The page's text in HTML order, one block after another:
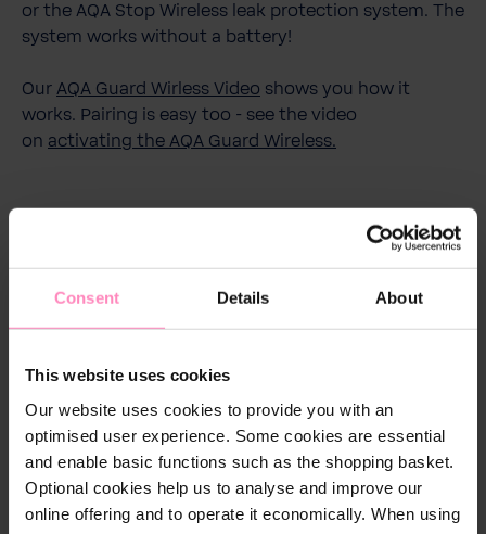
Consent Details About
This website uses cookies
Our website uses cookies to provide you with an
optimised user experience. Some cookies are essential
and enable basic functions such as the shopping basket.
Optional cookies help us to analyse and improve our
online offering and to operate it economically. When using
or the AQA Stop Wireless leak protection system. The
system works without a battery!
Our AQA Guard Wirless Video shows you how it
works. Pairing is easy too - see the video
on activating the AQA Guard Wireless.
Download
Technical details